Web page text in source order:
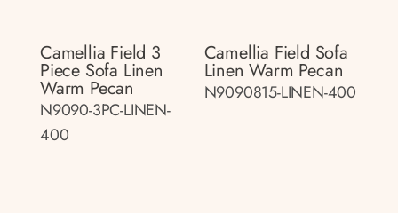
Camellia Field 3
Piece Sofa Linen
Warm Pecan
N9090-3PC-LINEN-
400
Camellia Field Sofa
Linen Warm Pecan
N9090815-LINEN-400